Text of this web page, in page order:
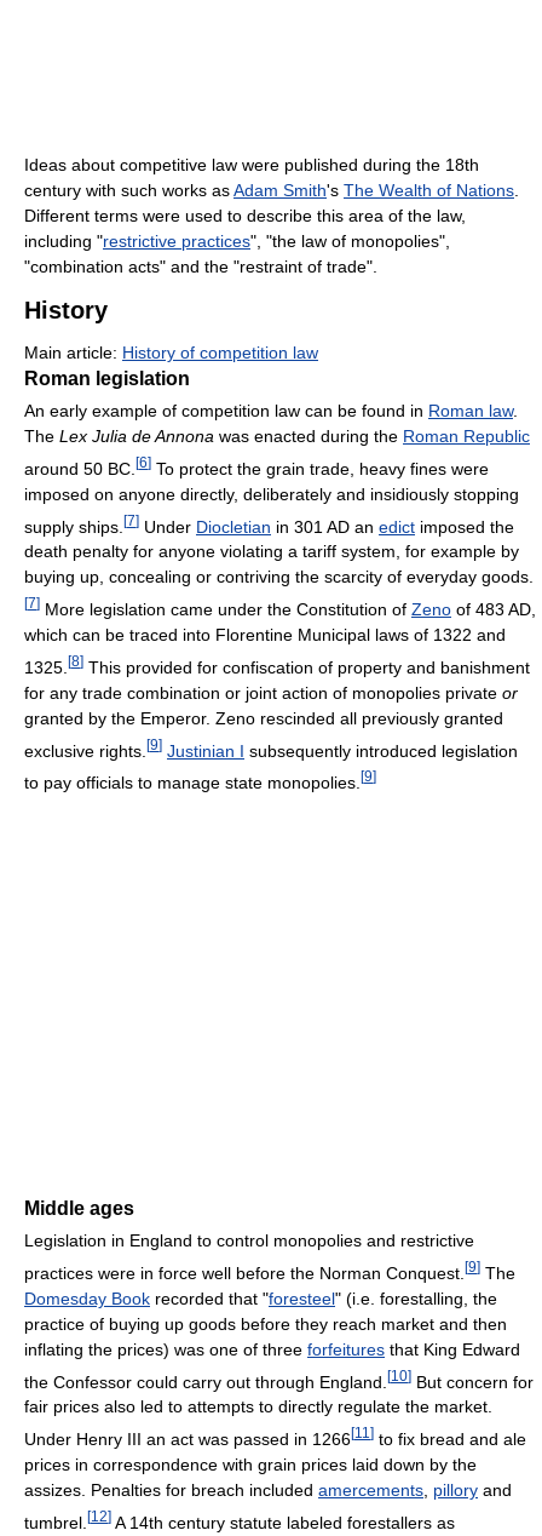
Ideas about competitive law were published during the 18th
century with such works asAdam Smith's The Wealth of Nations
Different terms were used to describe this area of the law,
including "restrictive practices", "the law of monopolies",
"combination acts" and the "restraint of trade".
History
Main article: History of competition law
Roman legislation
An early example of competition law can be found in Roman law.
The Lex Julia de Annona was enacted during the Roman Republic
around 50 BC. [6] To protect the grain trade, heavy fines were
imposed on anyone directly, deliberately and insidiously stopping
supply ships. [7] Under Diocletian in 301 AD an edict imposed the
death penalty for anyone violating a tariff system, for example by
buying up, concealing or contriving the scarcity of everyday goods.
[7] More legislation came under the Constitution of Zeno of 483 AD,
which can be traced into Florentine Municipal laws of 1322 and
1325. [8] This provided for confiscation of property and banishment
for any trade combination or joint action of monopolies private or
granted by the Emperor. Zeno rescinded all previously granted
exclusive rights. [9] Justinian I subsequently introduced legislation
to pay officials to manage state monopolies. [9]
Middle ages
Legislation in England to control monopolies and restrictive
practices were in force well before the Norman Conquest. [9] The
Domesday Book recorded that "foresteel" (i.e. forestalling, the
practice of buying up goods before they reach market and then
inflating the prices) was one of three forfeitures that King Edward
the Confessor could carry out through England. [10] But concern for
fair prices also led to attempts to directly regulate the market.
Under Henry III an act was passed in 1266[11 ] to fix bread and ale
prices in correspondence with grain prices laid down by the
assizes. Penalties for breach included amercements pillory and
tumbrel. [12] A 14th century statute labeled forestallers as